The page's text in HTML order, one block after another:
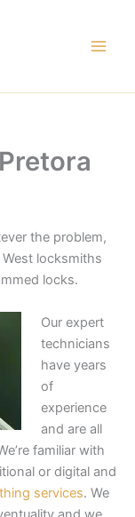
the problem,
locksmiths
locks.
Our expert
technicians
have years
of
experience
and are all
familiar with
or digital and
services. We